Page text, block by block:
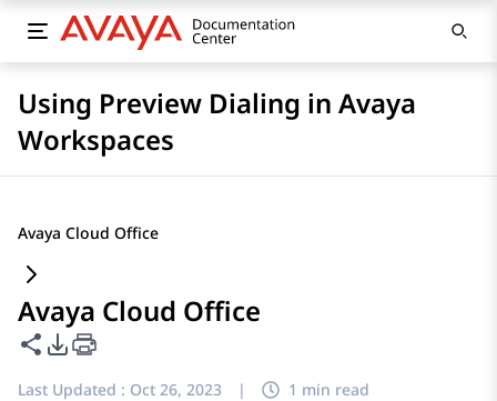
Using Preview Dialing in Avaya
Workspaces
Avaya Cloud Office
Avaya Cloud Office
Share this page
PDF Export Options
Last Updated : Oct 26, 2023 | 1 min read